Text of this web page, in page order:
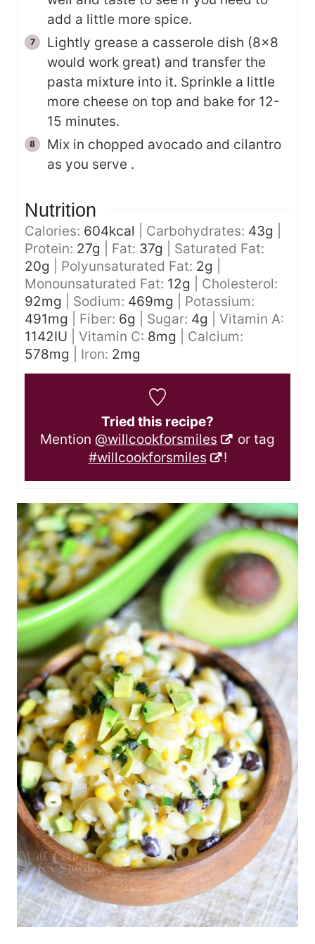
add a little more spice.
Lightly grease a casserole dish (8x8
would work great) and transfer the
pasta mixture into it. Sprinkle a little
more cheese on top and bake for 12-
15 minutes.
Mix in chopped avocado and cilantro
as you serve .
Nutrition
Calories: 604kcal Carbohydrates: 43g
Protein: 27g Fat: 37g
Saturated Fat:
20g Polyunsaturated Fat: 2g
Monounsaturated Fat: 12g
Cholesterol:
92mg Sodium: 469mg
Potassium:
491mg Fiber: 6g Sugar: 4g
Vitamin A:
1142IU Vitamin C: 8mg
Calcium:
578mg Iron: 2mg
Tried this recipe?
Mention @willcookforsmiles
or tag
#willcookforsmiles
!